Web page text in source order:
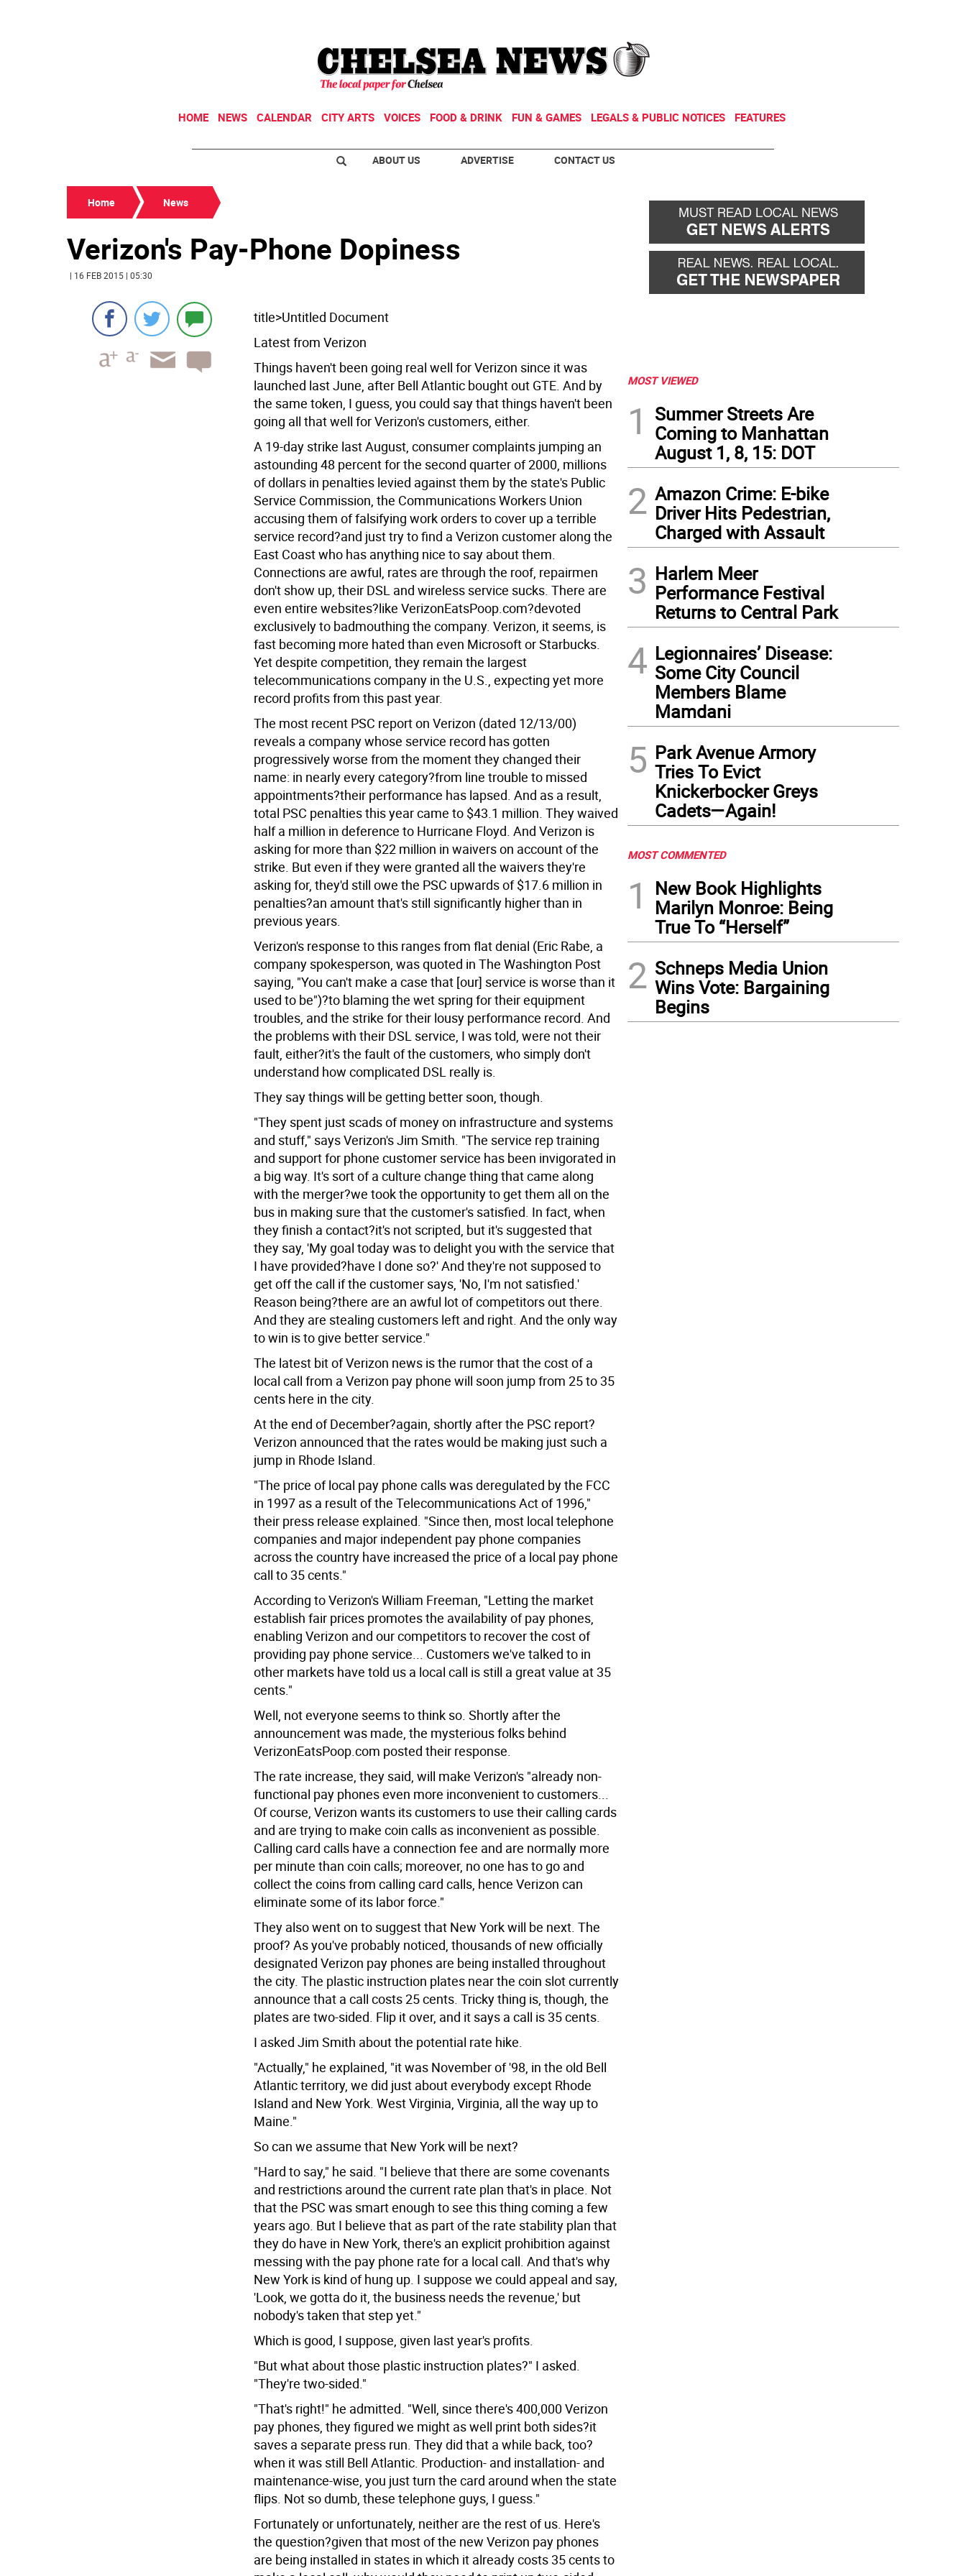
HOME NEWS CALENDAR CITY ARTS VOICES FOOD & DRINK FUN & GAMES LEGALS & PUBLIC NOTICES FEATURES
ABOUT US ADVERTISE CONTACT US
Home News
Verizon's Pay-Phone Dopiness
| 16 FEB 2015 | 05:30
title>Untitled Document
Latest from Verizon
Things haven't been going real well for Verizon since it was
launched last June, after Bell Atlantic bought out GTE. And by
the same token, I guess, you could say that things haven't been
going all that well for Verizon's customers, either.
A 19-day strike last August, consumer complaints jumping an
astounding 48 percent for the second quarter of 2000, millions
of dollars in penalties levied against them by the state's Public
Service Commission, the Communications Workers Union
accusing them of falsifying work orders to cover up a terrible
service record?and just try to find a Verizon customer along the
East Coast who has anything nice to say about them.
Connections are awful, rates are through the roof, repairmen
don't show up, their DSL and wireless service sucks. There are
even entire websites?like VerizonEatsPoop.com?devoted
exclusively to badmouthing the company. Verizon, it seems, is
fast becoming more hated than even Microsoft or Starbucks.
Yet despite competition, they remain the largest
telecommunications company in the U.S., expecting yet more
record profits from this past year.
The most recent PSC report on Verizon (dated 12/13/00)
reveals a company whose service record has gotten
progressively worse from the moment they changed their
name: in nearly every category?from line trouble to missed
appointments?their performance has lapsed. And as a result,
total PSC penalties this year came to $43.1 million. They waived
half a million in deference to Hurricane Floyd. And Verizon is
asking for more than $22 million in waivers on account of the
strike. But even if they were granted all the waivers they're
asking for, they'd still owe the PSC upwards of $17.6 million in
penalties?an amount that's still significantly higher than in
previous years.
Verizon's response to this ranges from flat denial (Eric Rabe, a
company spokesperson, was quoted in The Washington Post
saying, "You can't make a case that [our] service is worse than it
used to be")?to blaming the wet spring for their equipment
troubles, and the strike for their lousy performance record. And
the problems with their DSL service, I was told, were not their
fault, either?it's the fault of the customers, who simply don't
understand how complicated DSL really is.
They say things will be getting better soon, though.
"They spent just scads of money on infrastructure and systems
and stuff," says Verizon's Jim Smith. "The service rep training
and support for phone customer service has been invigorated in
a big way. It's sort of a culture change thing that came along
with the merger?we took the opportunity to get them all on the
bus in making sure that the customer's satisfied. In fact, when
they finish a contact?it's not scripted, but it's suggested that
they say, 'My goal today was to delight you with the service that
I have provided?have I done so?' And they're not supposed to
get off the call if the customer says, 'No, I'm not satisfied.'
Reason being?there are an awful lot of competitors out there.
And they are stealing customers left and right. And the only way
to win is to give better service."
The latest bit of Verizon news is the rumor that the cost of a
local call from a Verizon pay phone will soon jump from 25 to 35
cents here in the city.
At the end of December?again, shortly after the PSC report?
Verizon announced that the rates would be making just such a
jump in Rhode Island.
"The price of local pay phone calls was deregulated by the FCC
in 1997 as a result of the Telecommunications Act of 1996,"
their press release explained. "Since then, most local telephone
companies and major independent pay phone companies
across the country have increased the price of a local pay phone
call to 35 cents."
According to Verizon's William Freeman, "Letting the market
establish fair prices promotes the availability of pay phones,
enabling Verizon and our competitors to recover the cost of
providing pay phone service... Customers we've talked to in
other markets have told us a local call is still a great value at 35
cents."
Well, not everyone seems to think so. Shortly after the
announcement was made, the mysterious folks behind
VerizonEatsPoop.com posted their response.
The rate increase, they said, will make Verizon's "already non-
functional pay phones even more inconvenient to customers...
Of course, Verizon wants its customers to use their calling cards
and are trying to make coin calls as inconvenient as possible.
Calling card calls have a connection fee and are normally more
per minute than coin calls; moreover, no one has to go and
collect the coins from calling card calls, hence Verizon can
eliminate some of its labor force."
They also went on to suggest that New York will be next. The
proof? As you've probably noticed, thousands of new officially
designated Verizon pay phones are being installed throughout
the city. The plastic instruction plates near the coin slot currently
announce that a call costs 25 cents. Tricky thing is, though, the
plates are two-sided. Flip it over, and it says a call is 35 cents.
I asked Jim Smith about the potential rate hike.
"Actually," he explained, "it was November of '98, in the old Bell
Atlantic territory, we did just about everybody except Rhode
Island and New York. West Virginia, Virginia, all the way up to
Maine."
So can we assume that New York will be next?
"Hard to say," he said. "I believe that there are some covenants
and restrictions around the current rate plan that's in place. Not
that the PSC was smart enough to see this thing coming a few
years ago. But I believe that as part of the rate stability plan that
they do have in New York, there's an explicit prohibition against
messing with the pay phone rate for a local call. And that's why
New York is kind of hung up. I suppose we could appeal and say,
'Look, we gotta do it, the business needs the revenue,' but
nobody's taken that step yet."
Which is good, I suppose, given last year's profits.
"But what about those plastic instruction plates?" I asked.
"They're two-sided."
"That's right!" he admitted. "Well, since there's 400,000 Verizon
pay phones, they figured we might as well print both sides?it
saves a separate press run. They did that a while back, too?
when it was still Bell Atlantic. Production- and installation- and
maintenance-wise, you just turn the card around when the state
flips. Not so dumb, these telephone guys, I guess."
Fortunately or unfortunately, neither are the rest of us. Here's
the question?given that most of the new Verizon pay phones
are being installed in states in which it already costs 35 cents to
MOST VIEWED
1
Summer Streets Are
Coming to Manhattan
August 1, 8, 15: DOT
2 Amazon Crime: E-bike
Driver Hits Pedestrian,
Charged with Assault
3 Harlem Meer
Performance Festival
Returns to Central Park
4 Legionnaires’ Disease:
Some City Council
Members Blame
Mamdani
5 Park Avenue Armory
Tries To Evict
Knickerbocker Greys
Cadets—Again!
MOST COMMENTED
1
New Book Highlights
Marilyn Monroe: Being
True To “Herself”
2 Schneps Media Union
Wins Vote: Bargaining
Begins